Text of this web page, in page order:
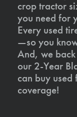
crop tractor
you need for
Every used
—so you
And, we
our 2-Year
can buy
coverage!